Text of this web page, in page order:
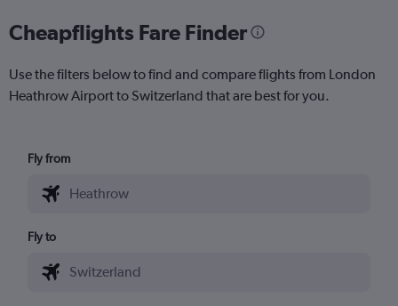
Cheapflights Fare Finder
Use the filters below to find and compare flights from London
Heathrow Airport to Switzerland that are best for you.
Fly from
Fly to